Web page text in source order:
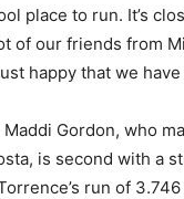
place to run. It’s
of our friends from
happy that we
Gordon, who
is second with a
run of